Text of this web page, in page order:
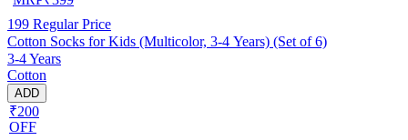
199 Regular Price
Cotton Socks for Kids (Multicolor, 3-4 Years) (Set of 6)
3-4 Years
Cotton
ADD
₹200
OFF